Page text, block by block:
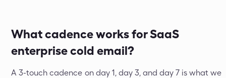
What cadence works for SaaS
enterprise cold email?
A 3-touch cadence on day 1, day 3, and day 7 is what we